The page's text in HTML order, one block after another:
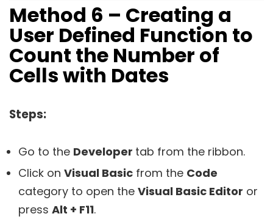
Method 6 – Creating a
User Defined Function to
Count the Number of
Cells with Dates
Steps:
Go to the Developer tab from the ribbon.
Click on Visual Basic from the Code
category to open the Visual Basic Editor or
press Alt + F11.